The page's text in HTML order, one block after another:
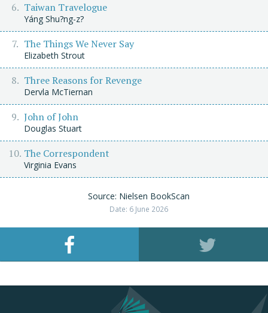
Taiwan Travelogue
Yáng Shu?ng-z?
The Things We Never Say
Elizabeth Strout
Three Reasons for Revenge
Dervla McTiernan
John of John
Douglas Stuart
The Correspondent
Virginia Evans
Source: Nielsen BookScan
Date: 6 June 2026